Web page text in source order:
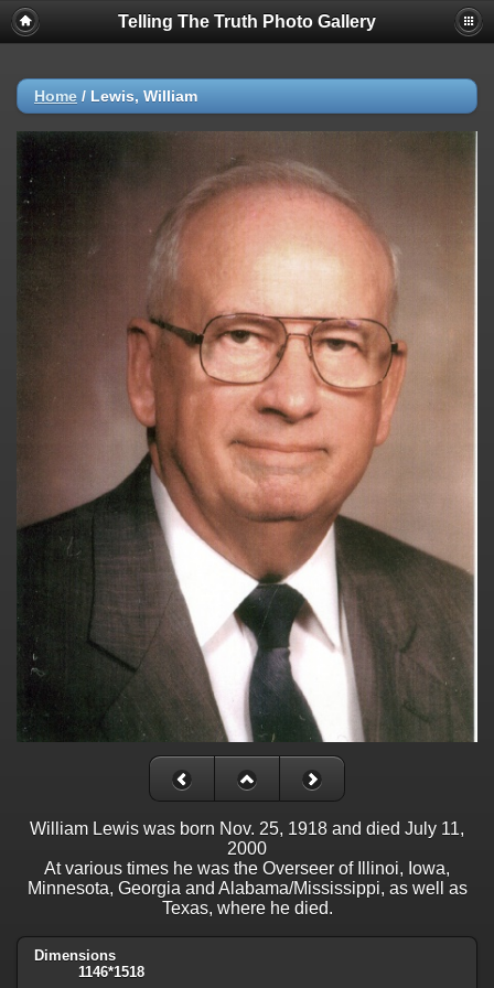
Telling The Truth Photo Gallery
Home / Lewis, William
William Lewis was born Nov. 25, 1918 and died July 11,
2000
At various times he was the Overseer of Illinoi, Iowa,
Minnesota, Georgia and Alabama/Mississippi, as well as
Texas, where he died.
Dimensions
1146*1518